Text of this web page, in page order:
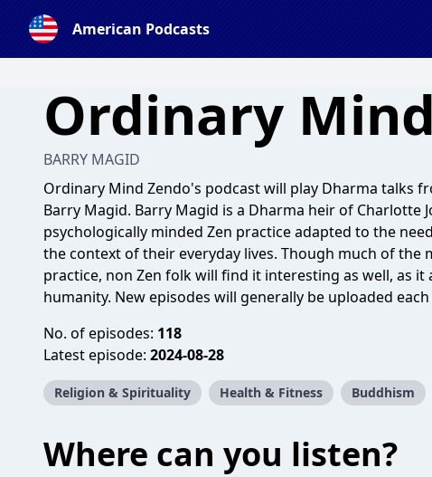
American Podcasts
Ordinary
BARRY MAGID
Ordinary Mind Zendo's podcast will play Dharma talks
Barry Magid. Barry Magid is a Dharma heir of Charlotte
psychologically minded Zen practice adapted to the
the context of their everyday lives. Though much of the
practice, non Zen folk will find it interesting as well, as it
humanity. New episodes will generally be uploaded
No. of episodes: 118
Latest episode: 2024-08-28
Religion & Spirituality Health & Fitness Buddhism
Where can you listen?